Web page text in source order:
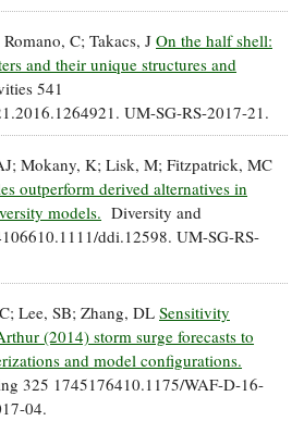
C; Takacs, J On the half shell:
and their unique structures and
541
UM-SG-RS-2017-21.
Mokany, K; Lisk, M; Fitzpatrick, MC
outperform derived alternatives in
models. Diversity and
ddi.12598. UM-SG-RS-
Lee, SB; Zhang, DL Sensitivity
(2014) storm surge forecasts to
and model configurations.
325 1745176410.1175/WAF-D-16-
04.